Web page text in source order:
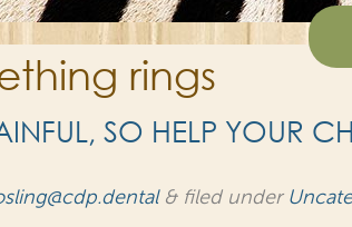
rings
SO HELP YOUR
&filed under